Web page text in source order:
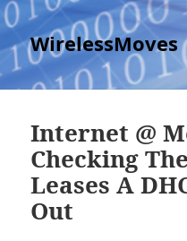
WirelessMoves
Internet @
Checking
Leases A
Out